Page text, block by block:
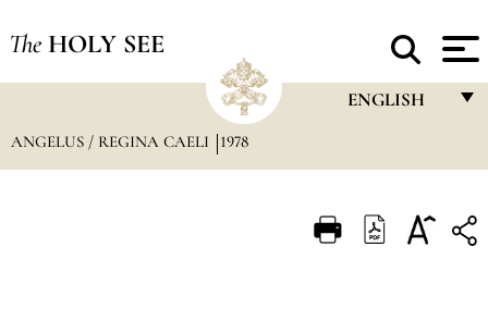
The HOLY SEE
ENGLISH
ITALIANO
ANGELUS / REGINA CAELI 1978